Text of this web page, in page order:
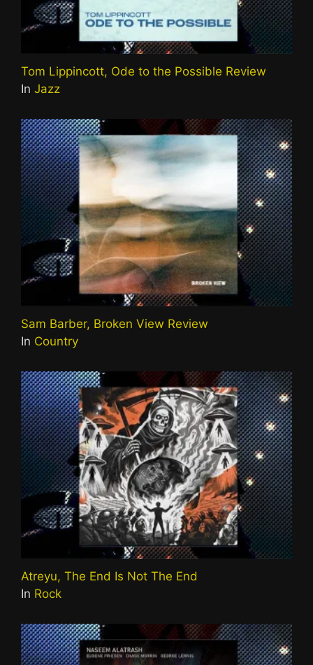
Tom Lippincott, Ode to the Possible Review
In Jazz
Sam Barber, Broken View Review
In Country
Atreyu, The End Is Not The End
In Rock